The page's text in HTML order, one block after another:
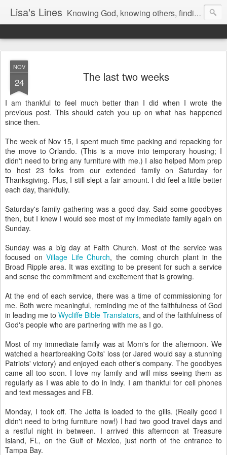
Lisa's Lines Knowing God, knowing others, finding me.
NOV
24 The last two weeks
I am thankful to feel much better than I did when I wrote the
previous post. This should catch you up on what has happened
since then.
The week of Nov 15, I spent much time packing and repacking for
the move to Orlando. (This is a move into temporary housing; I
didn't need to bring any furniture with me.) I also helped Mom prep
to host 23 folks from our extended family on Saturday for
Thanksgiving. Plus, I still slept a fair amount. I did feel a little better
each day, thankfully.
Saturday's family gathering was a good day. Said some goodbyes
then, but I knew I would see most of my immediate family again on
Sunday.
Sunday was a big day at Faith Church. Most of the service was
focused onVillage Life Church, the coming church plant in the
Broad Ripple area. It was exciting to be present for such a service
and sense the commitment and excitement that is growing.
At the end of each service, there was a time of commissioning for
me. Both were meaningful, reminding me of the faithfulness of God
in leading me toWycliffe Bible Translators, and of the faithfulness of
God's people who are partnering with me as I go.
Most of my immediate family was at Mom's for the afternoon. We
watched a heartbreaking Colts' loss (or Jared would say a stunning
Patriots' victory) and enjoyed each other's company. The goodbyes
came all too soon. I love my family and will miss seeing them as
regularly as I was able to do in Indy. I am thankful for cell phones
and text messages and FB.
Monday, I took off. The Jetta is loaded to the gills. (Really good I
didn't need to bring furniture now!) I had two good travel days and
a restful night in between. I arrived this afternoon at Treasure
Island, FL, on the Gulf of Mexico, just north of the entrance to
Tampa Bay.